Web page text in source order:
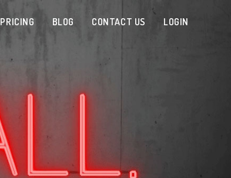
PRICING BLOG CONTACT US LOGIN